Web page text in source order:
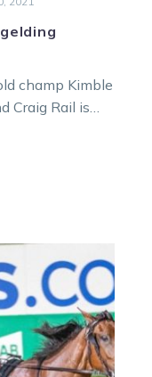
champ Kimble
Craig Rail is